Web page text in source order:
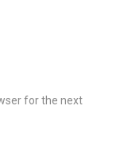
for the next